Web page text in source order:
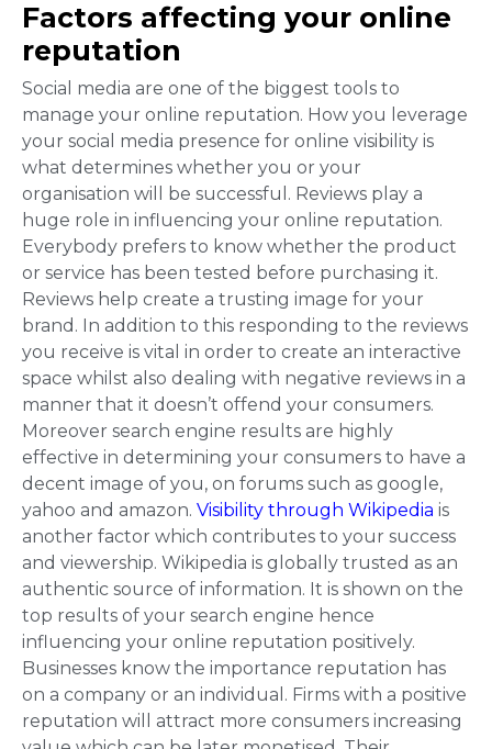
Factors affecting your online
reputation
Social media are one of the biggest tools to
manage your online reputation. How you leverage
your social media presence for online visibility is
what determines whether you or your
organisation will be successful. Reviews play a
huge role in influencing your online reputation.
Everybody prefers to know whether the product
or service has been tested before purchasing it.
Reviews help create a trusting image for your
brand. In addition to this responding to the reviews
you receive is vital in order to create an interactive
space whilst also dealing with negative reviews in a
manner that it doesn’t offend your consumers.
Moreover search engine results are highly
effective in determining your consumers to have a
decent image of you, on forums such as google,
yahoo and amazon. Visibility through Wikipedia is
another factor which contributes to your success
and viewership. Wikipedia is globally trusted as an
authentic source of information. It is shown on the
top results of your search engine hence
influencing your online reputation positively.
Businesses know the importance reputation has
on a company or an individual. Firms with a positive
reputation will attract more consumers increasing